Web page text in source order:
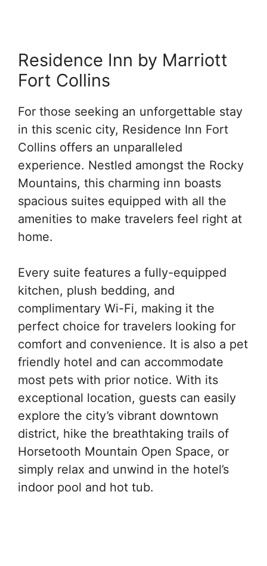
Residence Inn by Marriott
Fort Collins
For those seeking an unforgettable stay
in this scenic city, Residence Inn Fort
Collins offers an unparalleled
experience. Nestled amongst the Rocky
Mountains, this charming inn boasts
spacious suites equipped with all the
amenities to make travelers feel right at
home.
Every suite features a fully-equipped
kitchen, plush bedding, and
complimentary Wi-Fi, making it the
perfect choice for travelers looking for
comfort and convenience. It is also a pet
friendly hotel and can accommodate
most pets with prior notice. With its
exceptional location, guests can easily
explore the city’s vibrant downtown
district, hike the breathtaking trails of
Horsetooth Mountain Open Space, or
simply relax and unwind in the hotel’s
indoor pool and hot tub.